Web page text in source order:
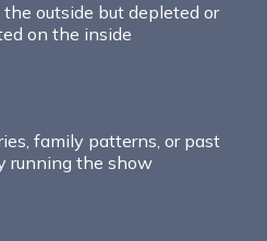
outside but depleted or
on the inside
family patterns, or past
running the show